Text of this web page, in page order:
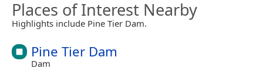
Places of Interest Nearby
Highlights include Pine Tier Dam.
Pine Tier Dam
Dam